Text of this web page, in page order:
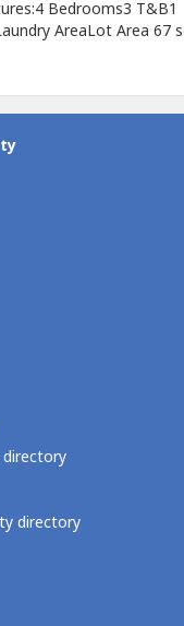
Bedrooms3 T&B1
AreaLot Area 67
with 0 interest(less
Terms: Spot Cash, In-
directory